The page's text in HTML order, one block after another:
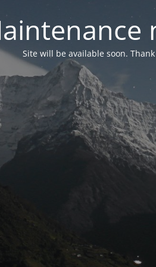
Site will be available soon.